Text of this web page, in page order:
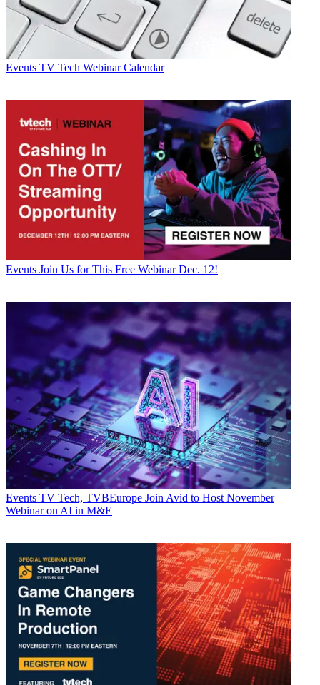
Events TV Tech Webinar Calendar
Events Join Us for This Free Webinar Dec. 12!
Events TV Tech, TVBEurope Join Avid to Host November
Webinar on AI in M&E